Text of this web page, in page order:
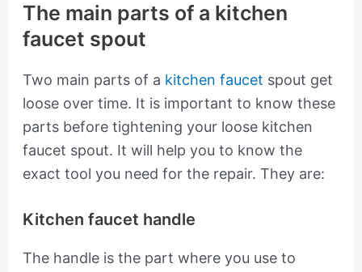
The main parts of a kitchen
faucet spout
Two main parts of a kitchen faucet spout get
loose over time. It is important to know these
parts before tightening your loose kitchen
faucet spout. It will help you to know the
exact tool you need for the repair. They are:
Kitchen faucet handle
The handle is the part where you use to